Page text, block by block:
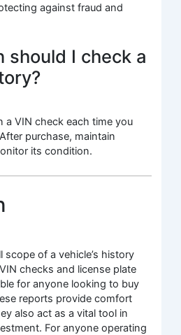
against fraud and
should I check a
a VIN check each time you
purchase, maintain
its condition.
of a vehicle’s history
checks and license plate
for anyone looking to buy
reports provide comfort
also act as a vital tool in
For anyone operating